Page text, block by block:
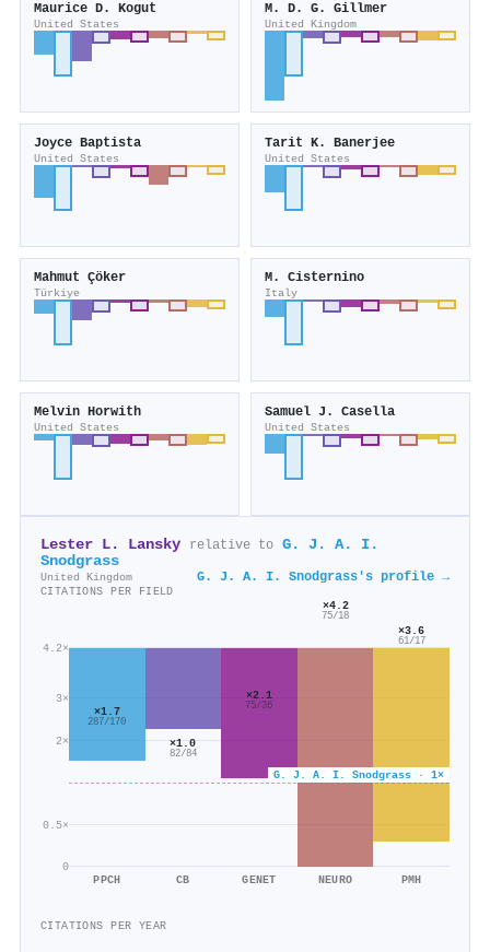
Maurice D. Kogut
United States
M. D. G. Gillmer
United Kingdom
Joyce Baptista
United States
Tarit K. Banerjee
United States
Mahmut Çöker
Türkiye
M. Cisternino
Italy
Melvin Horwith
United States
Samuel J. Casella
United States
Lester L. Lansky relative to G. J. A. I.
Snodgrass
United Kingdom G. J. A. I. Snodgrass's profile →
CITATIONS PER FIELD
0
0.5×
2×
3×
4.2×
G. J. A. I. Snodgrass · 1×
×1.7
287/170
PPCH
×1.0
82/84
CB
×2.1
75/36
GENET
×4.2
75/18
NEURO
×3.6
61/17
PMH
CITATIONS PER YEAR